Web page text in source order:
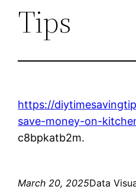
Tips
https://
save-money-on-
c8bpkatb2m.
March 20, 2025Data